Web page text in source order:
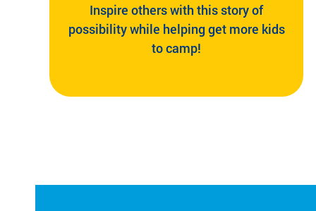
Inspire others with this story of
possibility while helping get more kids
to camp!